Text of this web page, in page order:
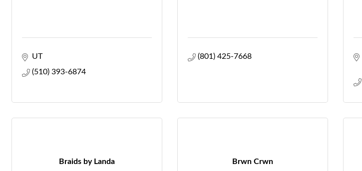
UT
(510) 393-6874
(801) 425-7668
Braids by Landa Brwn Crwn